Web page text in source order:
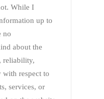
While I
up to
no
about the
reliability,
respect to
services, or